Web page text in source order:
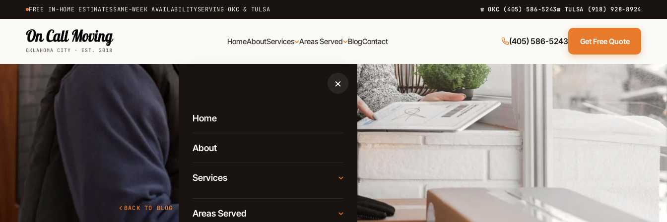
FREE IN-HOME ESTIMATESSAME-WEEK AVAILABILITYSERVING OKC & TULSA ☎ OKC (405) 586-5243☎ TULSA (918) 928-8924
OKLAHOMA CITY · EST. 2018
HomeAboutServices Areas Served BlogContact (405) 586-5243 Get Free Quote
×
Home
About
Services
Areas Served
BACK TO BLOG